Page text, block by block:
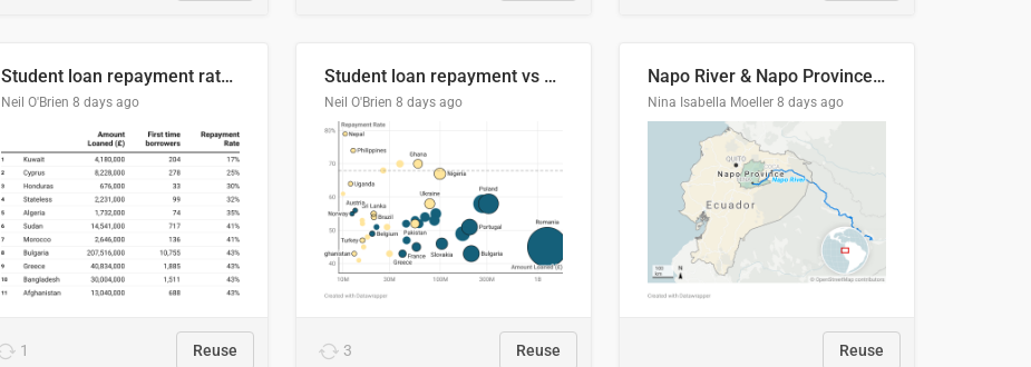
Student loan repayment rate by nationality
Neil O'Brien 8 days ago
1 Reuse
Student loan repayment vs amount loaned by nationality, 2024/25
Neil O'Brien 8 days ago
3 Reuse
Napo River & Napo Province, Ecuador
Nina Isabella Moeller 8 days ago
Reuse